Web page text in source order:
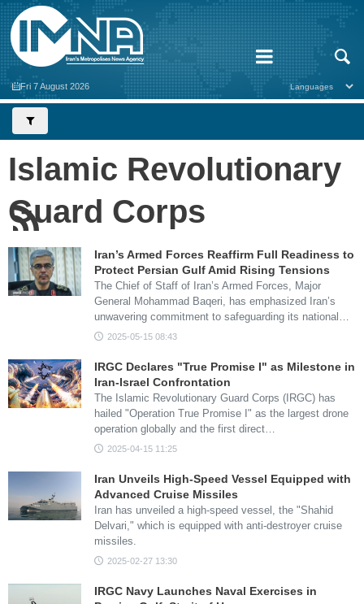
Fri 7 August 2026
Islamic Revolutionary
Guard Corps
Iran’s Armed Forces Reaffirm Full Readiness to
Protect Persian Gulf Amid Rising Tensions
The Chief of Staff of Iran’s Armed Forces, Major
General Mohammad Baqeri, has emphasized Iran’s
unwavering commitment to safeguarding its national…
2025-05-15 08:43
IRGC Declares "True Promise I" as Milestone in
Iran-Israel Confrontation
The Islamic Revolutionary Guard Corps (IRGC) has
hailed "Operation True Promise I" as the largest drone
operation globally and the first direct…
2025-04-15 11:25
Iran Unveils High-Speed Vessel Equipped with
Advanced Cruise Missiles
Iran has unveiled a high-speed vessel, the "Shahid
Delvari," which is equipped with anti-destroyer cruise
missiles.
2025-02-27 13:30
IRGC Navy Launches Naval Exercises in